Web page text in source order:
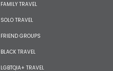
FAMILY TRAVEL
SOLO TRAVEL
FRIEND GROUPS
BLACK TRAVEL
LGBTQIA+ TRAVEL